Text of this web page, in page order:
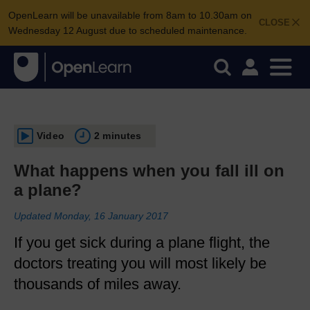
CLOSE
OpenLearn will be unavailable from 8am to 10.30am on
Wednesday 12 August due to scheduled maintenance.
Video 2 minutes
What happens when you fall ill on
a plane?
Updated Monday, 16 January 2017
If you get sick during a plane flight, the
doctors treating you will most likely be
thousands of miles away.